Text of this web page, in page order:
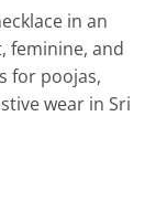
in an
feminine, and
for poojas,
wear in Sri